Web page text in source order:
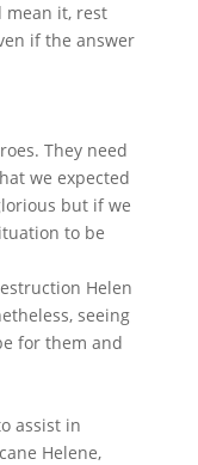
mean it, rest
if the answer
They need
we expected
but if we
to be
Helen
seeing
for them and
assist in
Helene,